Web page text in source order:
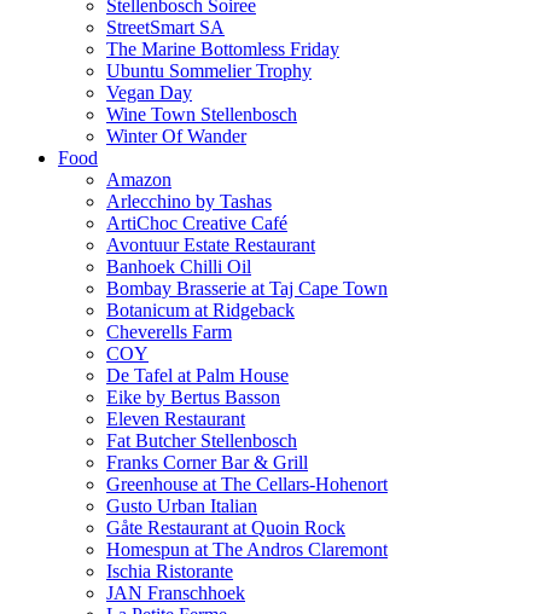
Stellenbosch Soiree
StreetSmart SA
The Marine Bottomless Friday
Ubuntu Sommelier Trophy
Vegan Day
Wine Town Stellenbosch
Winter Of Wander
Food
Amazon
Arlecchino by Tashas
ArtiChoc Creative Café
Avontuur Estate Restaurant
Banhoek Chilli Oil
Bombay Brasserie at Taj Cape Town
Botanicum at Ridgeback
Cheverells Farm
COY
De Tafel at Palm House
Eike by Bertus Basson
Eleven Restaurant
Fat Butcher Stellenbosch
Franks Corner Bar & Grill
Greenhouse at The Cellars-Hohenort
Gusto Urban Italian
Gåte Restaurant at Quoin Rock
Homespun at The Andros Claremont
Ischia Ristorante
JAN Franschhoek